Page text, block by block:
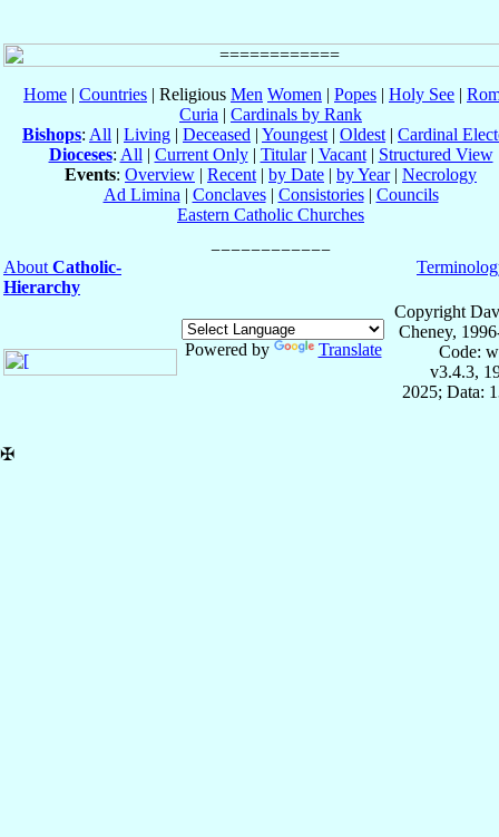
Home | Countries | Religious Men Women | Popes | Holy See |
Curia | Cardinals by Rank
Bishops: All | Living | Deceased | Youngest | Oldest | Cardinal
Dioceses: All | Current Only| Titular| Vacant| Structured View
Events: Overview | Recent | by Date | by Year| Necrology
Ad Limina | Conclaves| Consistories| Councils
Eastern Catholic Churches
About Catholic-
Hierarchy
Powered by Translate
Copyright
Cheney,
Code:
v3.4.3,
2025; Data:
✠